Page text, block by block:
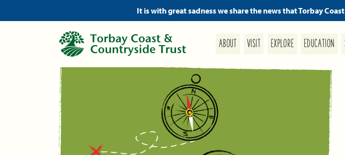
It is with great sadness we share the news that Torbay
ABOUT VISIT EXPLORE EDUCATION